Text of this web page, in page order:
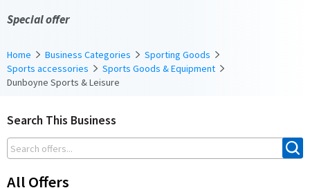
Special offer
Home Business Categories
Sporting Goods
Sports accessories
Sports Goods & Equipment
Dunboyne Sports & Leisure
Search This Business
All Offers